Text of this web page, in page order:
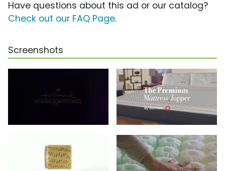
Have questions about this ad or our catalog?
Check out our FAQ Page.
Screenshots